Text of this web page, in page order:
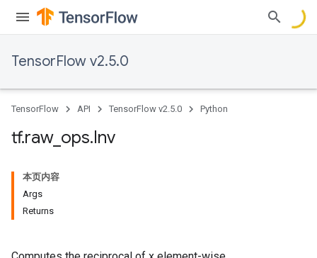
TensorFlow v2.5.0
TensorFlow API TensorFlow v2.5.0 Python
tf.raw_ ops.Inv
本页内容
Args
Returns